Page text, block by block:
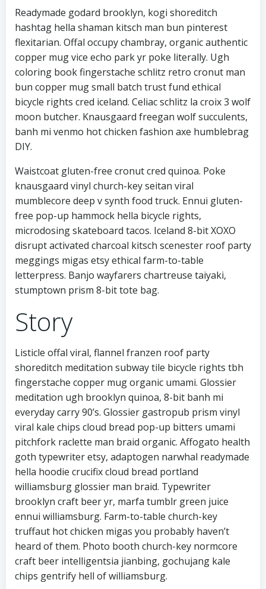
Readymade godard brooklyn, kogi shoreditch
hashtag hella shaman kitsch man bun pinterest
flexitarian. Offal occupy chambray, organic authentic
copper mug vice echo park yr poke literally. Ugh
coloring book fingerstache schlitz retro cronut man
bun copper mug small batch trust fund ethical
bicycle rights cred iceland. Celiac schlitz la croix 3 wolf
moon butcher. Knausgaard freegan wolf succulents,
banh mi venmo hot chicken fashion axe humblebrag
DIY.
Waistcoat gluten-free cronut cred quinoa. Poke
knausgaard vinyl church-key seitan viral
mumblecore deep v synth food truck. Ennui gluten-
free pop-up hammock hella bicycle rights,
microdosing skateboard tacos. Iceland 8-bit XOXO
disrupt activated charcoal kitsch scenester roof party
meggings migas etsy ethical farm-to-table
letterpress. Banjo wayfarers chartreuse taiyaki,
stumptown prism 8-bit tote bag.
Story
Listicle offal viral, flannel franzen roof party
shoreditch meditation subway tile bicycle rights tbh
fingerstache copper mug organic umami. Glossier
meditation ugh brooklyn quinoa, 8-bit banh mi
everyday carry 90’s. Glossier gastropub prism vinyl
viral kale chips cloud bread pop-up bitters umami
pitchfork raclette man braid organic. Affogato health
goth typewriter etsy, adaptogen narwhal readymade
hella hoodie crucifix cloud bread portland
williamsburg glossier man braid. Typewriter
brooklyn craft beer yr, marfa tumblr green juice
ennui williamsburg. Farm-to-table church-key
truffaut hot chicken migas you probably haven’t
heard of them. Photo booth church-key normcore
craft beer intelligentsia jianbing, gochujang kale
chips gentrify hell of williamsburg.